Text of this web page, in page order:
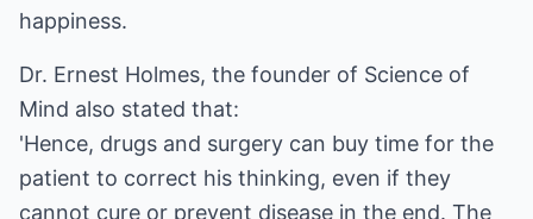
happiness.
Dr. Ernest Holmes, the founder of Science of
Mind also stated that:
'Hence, drugs and surgery can buy time for the
patient to correct his thinking, even if they
cannot cure or prevent disease in the end. The